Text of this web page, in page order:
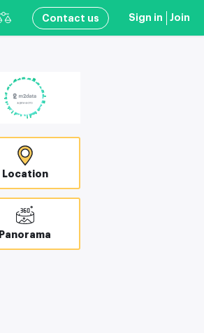
Сontact us Sign in Join
Location
Panorama